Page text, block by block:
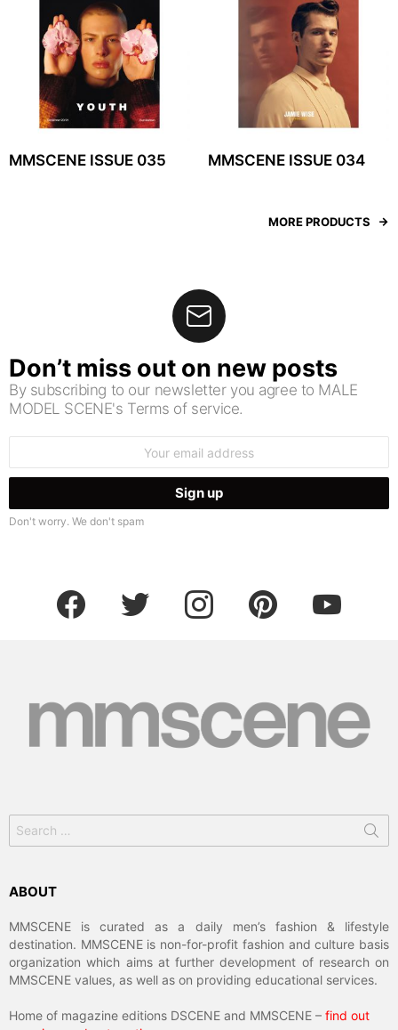
MMSCENE ISSUE 035 MMSCENE ISSUE 034
MORE PRODUCTS
Don’t miss out on new posts
By subscribing to our newsletter you agree to MALE
MODEL SCENE's Terms of service.
Don't worry. We don't spam
facebook twitter instagram pinterest youtube
Search
for:
ABOUT
MMSCENE is curated as a daily men’s fashion & lifestyle
destination. MMSCENE is non-for-profit fashion and culture basis
organization which aims at further development of research on
MMSCENE values, as well as on providing educational services.
Home of magazine editions DSCENE and MMSCENE – find out